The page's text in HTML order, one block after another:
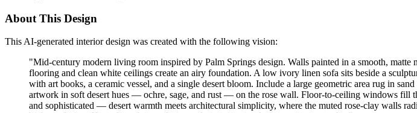
About This Design
This AI-generated interior design was created with the following vision:
"Mid-century modern living room inspired by Palm Springs design. Walls painted in a smooth,
flooring and clean white ceilings create an airy foundation. A low ivory linen sofa sits beside a
with art books, a ceramic vessel, and a single desert bloom. Include a large geometric area rug in
artwork in soft desert hues — ochre, sage, and rust — on the rose wall. Floor-to-ceiling windows fill
and sophisticated — desert warmth meets architectural simplicity, where the muted rose-clay walls